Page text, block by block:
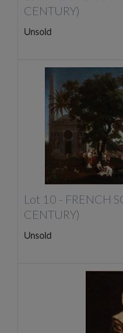
CENTURY)
Unsold
Lot 10 - FRENCH
CENTURY)
Unsold